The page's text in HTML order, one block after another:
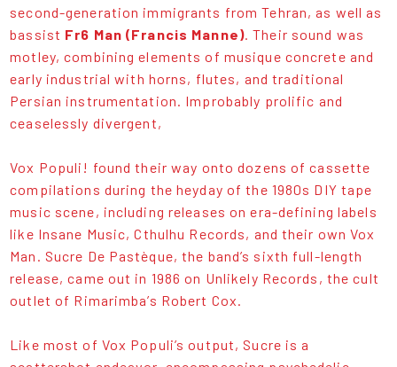
second-generation immigrants from Tehran, as well as
bassist Fr6 Man (Francis Manne). Their sound was
motley, combining elements of musique concrete and
early industrial with horns, flutes, and traditional
Persian instrumentation. Improbably prolific and
ceaselessly divergent,
Vox Populi! found their way onto dozens of cassette
compilations during the heyday of the 1980s DIY tape
music scene, including releases on era-defining labels
like Insane Music, Cthulhu Records, and their own Vox
Man. Sucre De Pastèque, the band’s sixth full-length
release, came out in 1986 on Unlikely Records, the cult
outlet of Rimarimba’s Robert Cox.
Like most of Vox Populi’s output, Sucre is a